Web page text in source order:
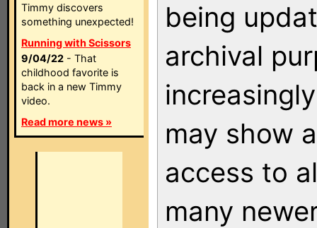
Timmy discovers
something unexpected!
Running with Scissors
9/04/22 - That
childhood favorite is
back in a new Timmy
video.
Read more news »
being
archival
may show
access to
many